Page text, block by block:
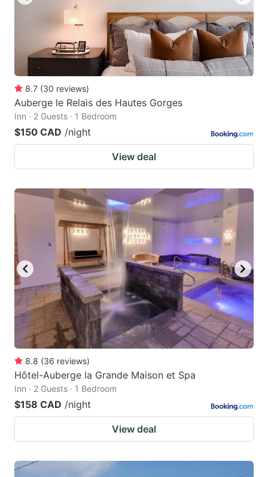
8.7 (30 reviews)
Auberge le Relais des Hautes Gorges
Inn · 2 Guests · 1 Bedroom
$150 CAD /night
View deal
8.8 (36 reviews)
Hôtel-Auberge la Grande Maison et Spa
Inn · 2 Guests · 1 Bedroom
$158 CAD /night
View deal